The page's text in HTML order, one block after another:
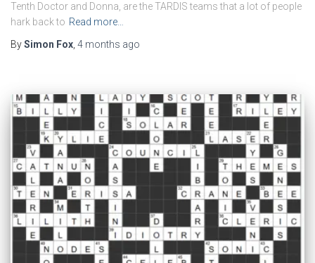
Tenth Doctor and Donna, are the TARDIS teams that a lot of people
hark back to Read more…
BySimon Fox, 4 months ago